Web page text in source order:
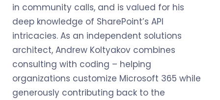
in community calls, and is valued for his
deep knowledge of SharePoint’s API
intricacies. As an independent solutions
architect, Andrew Koltyakov combines
consulting with coding – helping
organizations customize Microsoft 365 while
generously contributing back to the